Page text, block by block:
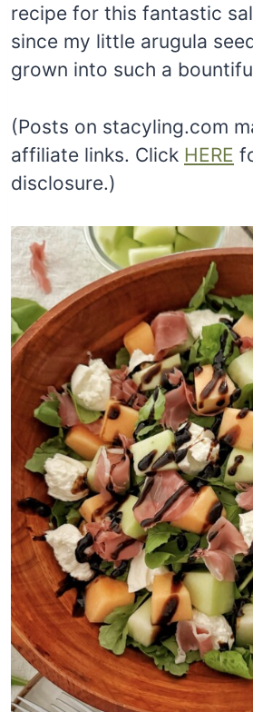
recipe for this fantastic
since my little arugula
grown into such a
(Posts on stacyling.com
affiliate links. Click HERE
disclosure.)